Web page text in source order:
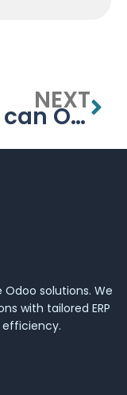
NEXT
How can Odoo Healthcare Management System Improve Medical Inventory Management in the UAE?
solutions. We
with tailored ERP